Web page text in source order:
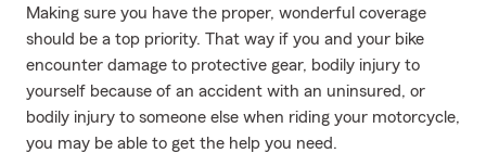
Making sure you have the proper, wonderful coverage
should be a top priority. That way if you and your bike
encounter damage to protective gear, bodily injury to
yourself because of an accident with an uninsured, or
bodily injury to someone else when riding your motorcycle,
you may be able to get the help you need.